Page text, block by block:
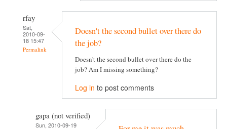
rfay
Sat,
2010-09-
18 15:47
Permalink
Doesn't the second bullet over there do
the job?
Doesn't the second bullet over there do the
job? Am I missing something?
Log in to post comments
gapa (not verified)
Sun, 2010-09-19